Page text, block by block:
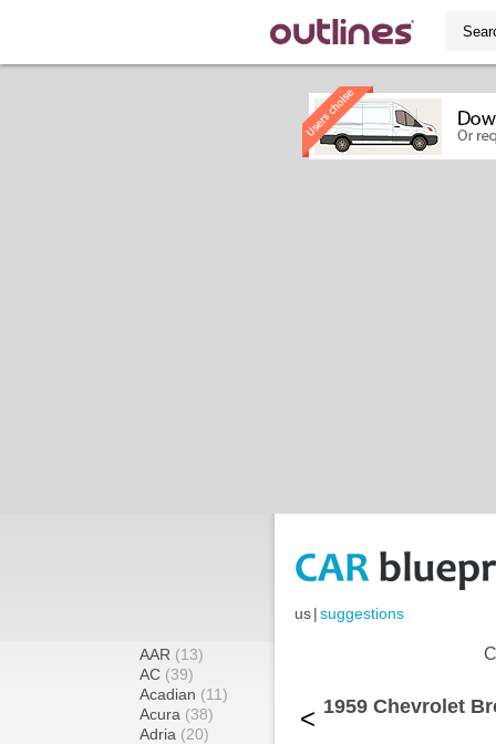
us|suggestions
AAR (13)
AC (39)
Acadian (11)
Acura (38)
Adria (20)
< 1959 Chevrolet